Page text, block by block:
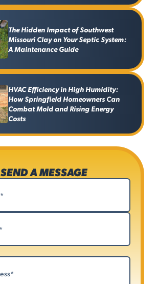
The Hidden Impact of Southwest
Missouri Clay on Your Septic System:
A Maintenance Guide
HVAC Efficiency in High Humidity:
How Springfield Homeowners Can
Combat Mold and Rising Energy
Costs
SEND A MESSAGE